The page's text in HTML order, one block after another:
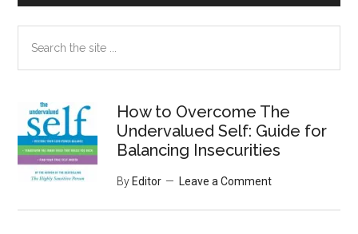
the
How to Overcome The
Undervalued Self: Guide for
Balancing Insecurities
By Editor Leave a Comment